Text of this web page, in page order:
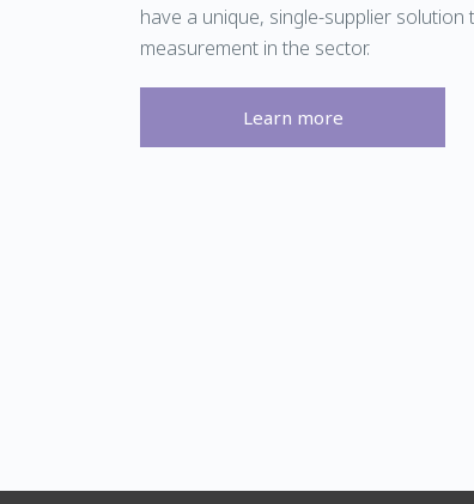
have a unique, single-supplier
measurement in the sector.
Learn more